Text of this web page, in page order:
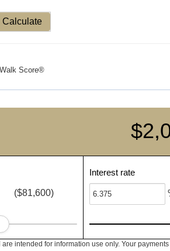
Calculate
Walk Score®
($81,600)
Interest rate
intended for information use only. Your